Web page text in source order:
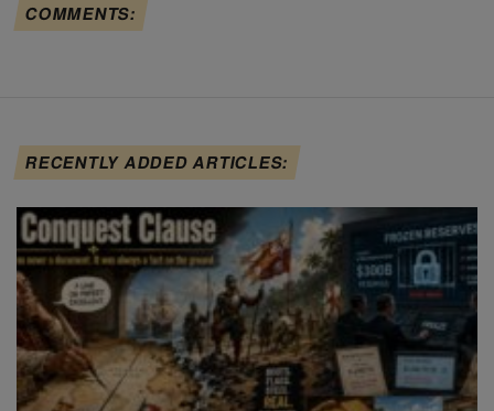
COMMENTS:
RECENTLY ADDED ARTICLES: